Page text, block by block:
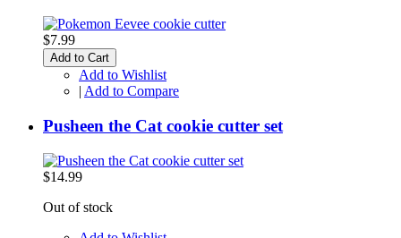
$7.99
Add to Cart
Add to Wishlist
| Add to Compare
Pusheen the Cat cookie cutter set
$14.99
Out of stock